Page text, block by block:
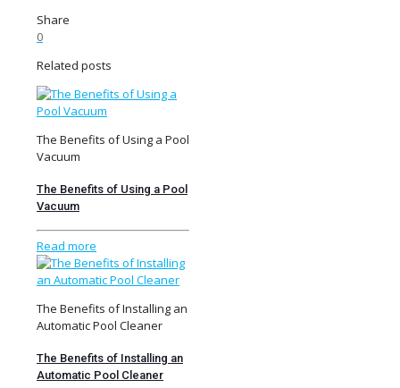
Share
0
Related posts
The Benefits of Using a Pool
Vacuum
The Benefits of Using a Pool
Vacuum
Read more
The Benefits of Installing an
Automatic Pool Cleaner
The Benefits of Installing an
Automatic Pool Cleaner